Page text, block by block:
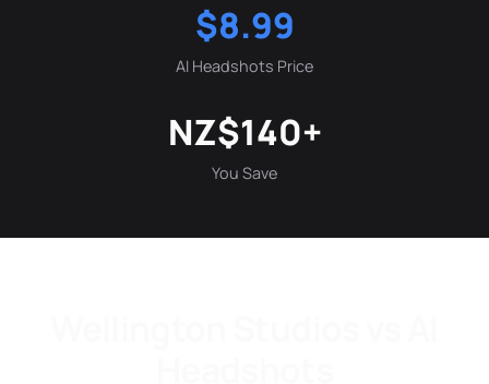
$8.99
AI Headshots Price
NZ$140+
You Save